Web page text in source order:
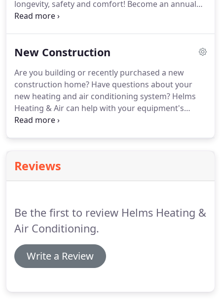
longevity, safety and comfort! Become an annual
Maintenance Agreement customer to receive the
improving your comfort.According to Energy Star,
eliminated if the problems that led to the failure
were corrected in a timely manner.
New Construction
Are you building or recently purchased a new
construction home? Have questions about your
new heating and air conditioning system? Helms
Heating & Air can help with your equipment's
warranty, balance your home's airflow, and provide
important that their contractor is licensed,
experienced, and knowledgeable of
Reviews
Be the first to review Helms Heating &
Air Conditioning.
Write a Review